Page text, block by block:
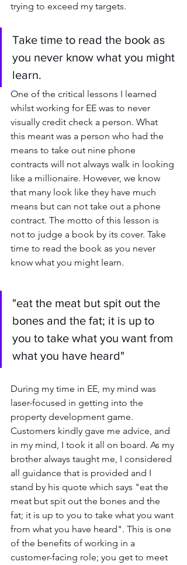
trying to exceed my targets.
Take time to read the book as
you never know what you might
learn.
One of the critical lessons I learned
whilst working for EE was to never
visually credit check a person. What
this meant was a person who had the
means to take out nine phone
contracts will not always walk in looking
like a millionaire. However, we know
that many look like they have much
means but can not take out a phone
contract. The motto of this lesson is
not to judge a book by its cover. Take
time to read the book as you never
know what you might learn.
"eat the meat but spit out the
bones and the fat; it is up to
you to take what you want from
what you have heard"
During my time in EE, my mind was
laser-focused in getting into the
property development game.
Customers kindly gave me advice, and
in my mind, I took it all on board. As my
brother always taught me, I considered
all guidance that is provided and I
stand by his quote which says "eat the
meat but spit out the bones and the
fat; it is up to you to take what you want
from what you have heard". This is one
of the benefits of working in a
customer-facing role; you get to meet